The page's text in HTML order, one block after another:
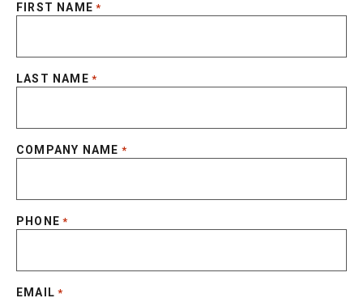
FIRST NAME *
LAST NAME *
COMPANY NAME *
PHONE *
EMAIL *